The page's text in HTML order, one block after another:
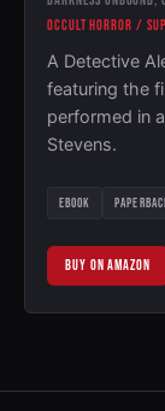
OCCULT HORROR /
A Detective
featuring the
performed in
Stevens.
EBOOK
BUY ON AMAZON